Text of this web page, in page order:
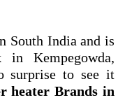
South India and is
Kempegowda,
surprise to see it
heater Brands in